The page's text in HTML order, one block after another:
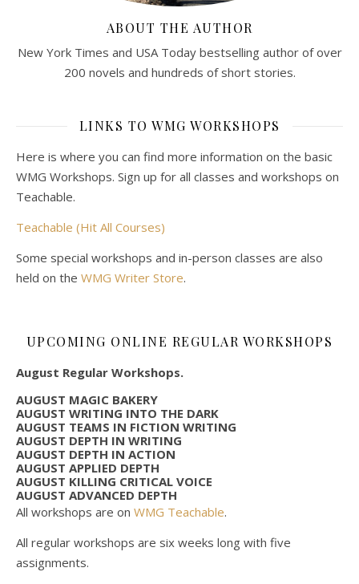
ABOUT THE AUTHOR
New York Times and USA Today bestselling author of over
200 novels and hundreds of short stories.
LINKS TO WMG WORKSHOPS
Here is where you can find more information on the basic
WMG Workshops. Sign up for all classes and workshops on
Teachable.
Teachable (Hit All Courses)
Some special workshops and in-person classes are also
held on the WMG Writer Store.
UPCOMING ONLINE REGULAR WORKSHOPS
August Regular Workshops.
AUGUST MAGIC BAKERY
AUGUST WRITING INTO THE DARK
AUGUST TEAMS IN FICTION WRITING
AUGUST DEPTH IN WRITING
AUGUST DEPTH IN ACTION
AUGUST APPLIED DEPTH
AUGUST KILLING CRITICAL VOICE
AUGUST ADVANCED DEPTH
All workshops are on WMG Teachable.
All regular workshops are six weeks long with five
assignments.